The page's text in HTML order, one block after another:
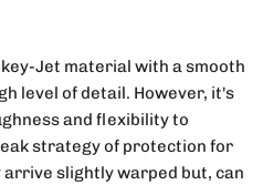
Jet material with a smooth
level of detail. However, it's
and flexibility to
strategy of protection for
slightly warped but, can